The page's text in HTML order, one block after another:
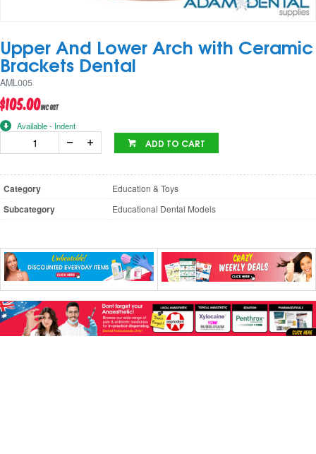
Upper And Lower Arch with Ceramic
Brackets Dental
AML005
$105.00inc GST
Available - Indent
ADD TO CART
Category Education & Toys
Subcategory Educational Dental Models